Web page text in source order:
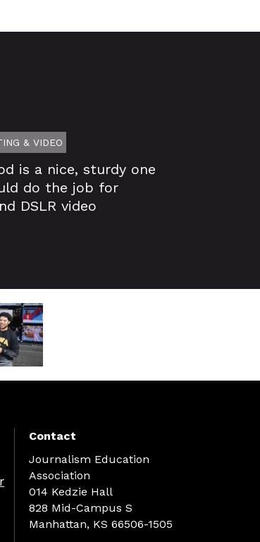
& VIDEO
is a nice, sturdy one
do the job for
DSLR video
Contact
Journalism Education
Association
014 Kedzie Hall
828 Mid-Campus S
Manhattan, KS 66506-1505